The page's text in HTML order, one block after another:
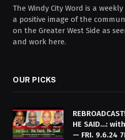
The Windy City Word is a
a positive image of the
on the Greater West Side as
and work here.
OUR PICKS
HE SAID…:
— FRI. 9.6.24